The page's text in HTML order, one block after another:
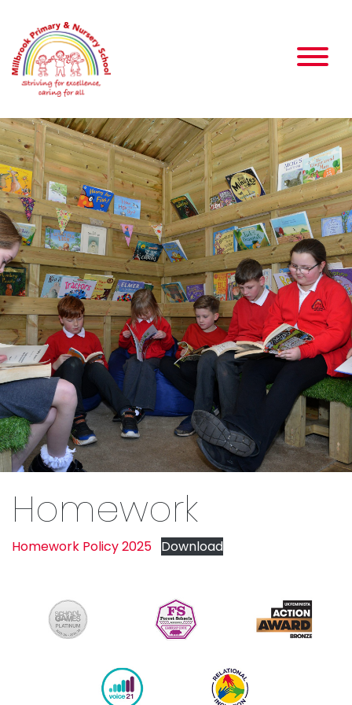
Homework
Homework Policy 2025 Download